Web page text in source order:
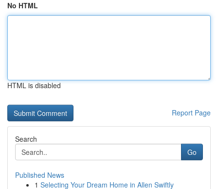
No HTML
HTML is disabled
Report Page
Search
Go
Published News
1 Selecting Your Dream Home in Allen Swiftly